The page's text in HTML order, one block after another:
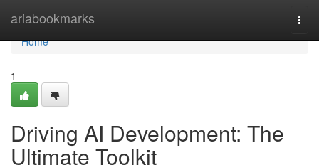
ariabookmarks
Home
Home
1
Driving AI Development: The
Ultimate Toolkit